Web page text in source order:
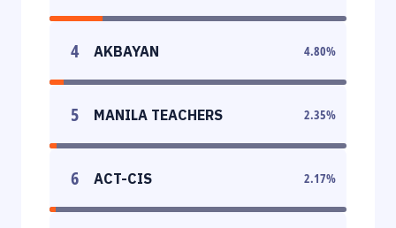
4 AKBAYAN 4.80%
5 MANILA TEACHERS 2.35%
6 ACT-CIS 2.17%